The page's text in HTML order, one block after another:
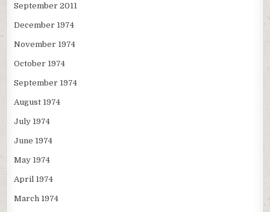
September 2011
December 1974
November 1974
October 1974
September 1974
August 1974
July 1974
June 1974
May 1974
April 1974
March 1974